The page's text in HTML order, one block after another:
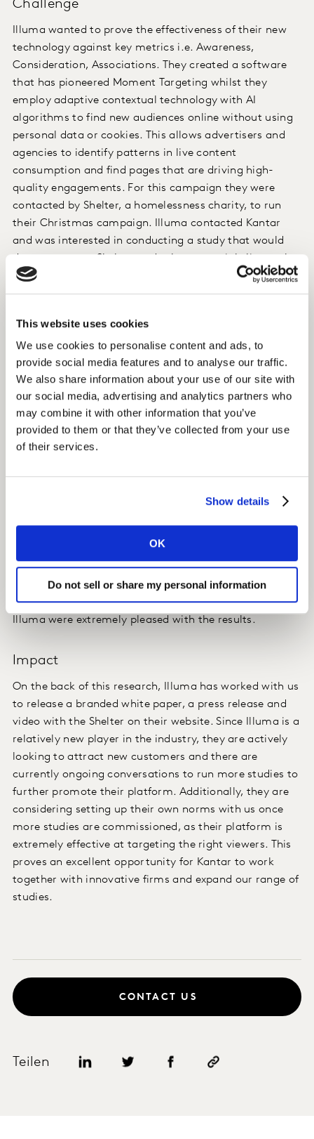
This website uses cookies
We use cookies to personalise content and ads, to
provide social media features and to analyse our traffic.
We also share information about your use of our site with
our social media, advertising and analytics partners who
may combine it with other information that you’ve
provided to them or that they’ve collected from your use
of their services.
Show details
OK
Do not sell or share my personal information
Challenge
Illuma wanted to prove the effectiveness of their new
technology against key metrics i.e. Awareness,
Consideration, Associations. They created a software
that has pioneered Moment Targeting whilst they
employ adaptive contextual technology with AI
algorithms to find new audiences online without using
personal data or cookies. This allows advertisers and
agencies to identify patterns in live content
consumption and find pages that are driving high-
quality engagements. For this campaign they were
contacted by Shelter, a homelessness charity, to run
their Christmas campaign. Illuma contacted Kantar
and was interested in conducting a study that would
demonstrate to Shelter, and other potential clients, the
effectiveness of their targeting approach at driving
awareness and delivering other brand uplift effects.
Our LIFT solution was deployed to evaluate the
campaign. LIFT uses a survey-based approach and a
control/exposed research design to measure the
difference in attitudes between the two groups. We also
used creative diagnostics to assess their creatives.
Despite the campaign running during a very busy time,
audience engaged with the campaign and there was a
high take-out of key perceptions of Shelter, with the
campaign able to yield an extremely high shift in
Affinity of +14.6 pp for the charity. Both Shelter and
Illuma were extremely pleased with the results.
Impact
On the back of this research, Illuma has worked with us
to release a branded white paper, a press release and
video with the Shelter on their website. Since Illuma is a
relatively new player in the industry, they are actively
looking to attract new customers and there are
currently ongoing conversations to run more studies to
further promote their platform. Additionally, they are
considering setting up their own norms with us once
more studies are commissioned, as their platform is
extremely effective at targeting the right viewers. This
proves an excellent opportunity for Kantar to work
together with innovative firms and expand our range of
studies.
Teilen
CONTACT US